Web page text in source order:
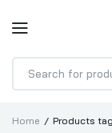
Products
Home Products